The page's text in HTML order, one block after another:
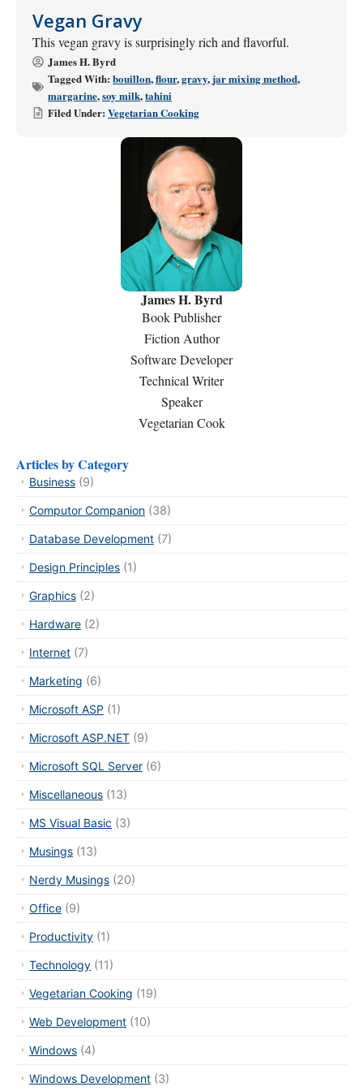
Vegan Gravy
This vegan gravy is surprisingly rich and flavorful.
James H. Byrd
Tagged With: bouillon,flour,gravy, jar mixing method,
margarine,soy milk,tahini
Filed Under: Vegetarian Cooking
James H. Byrd
Book Publisher
Fiction Author
Software Developer
Technical Writer
Speaker
Vegetarian Cook
Articles by Category
Business (9)
Computor Companion (38)
Database Development (7)
Design Principles (1)
Graphics (2)
Hardware (2)
Internet (7)
Marketing (6)
Microsoft ASP (1)
Microsoft ASP.NET (9)
Microsoft SQL Server (6)
Miscellaneous (13)
MS Visual Basic (3)
Musings (13)
Nerdy Musings (20)
Office (9)
Productivity (1)
Technology (11)
Vegetarian Cooking (19)
Web Development (10)
Windows (4)
Windows Development (3)